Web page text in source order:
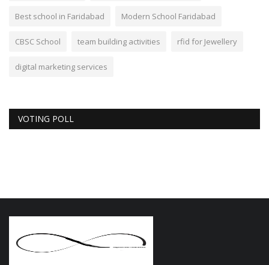
Best school in Faridabad Modern School Faridabad
CBSC School team building activities rfid for Jewellery
digital marketing services
VOTING POLL